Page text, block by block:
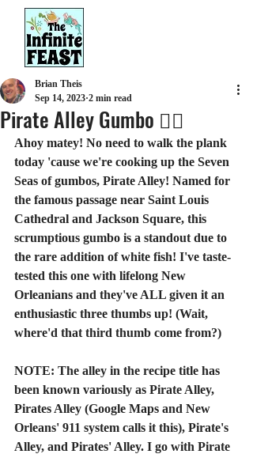
Pirate Alley Gumbo 🏴‍☠️
Brian Theis
Sep 14, 2023 2 min read
Ahoy matey! No need to walk the plank
today 'cause we're cooking up the Seven
Seas of gumbos, Pirate Alley! Named for
the famous passage near Saint Louis
Cathedral and Jackson Square, this
scrumptious gumbo is a standout due to
the rare addition of white fish! I've taste-
tested this one with lifelong New
Orleanians and they've ALL given it an
enthusiastic three thumbs up! (Wait,
where'd that third thumb come from?)
NOTE: The alley in the recipe title has
been known variously as Pirate Alley,
Pirates Alley (Google Maps and New
Orleans' 911 system calls it this), Pirate's
Alley, and Pirates' Alley. I go with Pirate